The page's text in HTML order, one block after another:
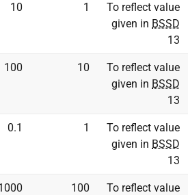
10 1
To reflect value
given in BSSD
13
100 10
To reflect value
given in BSSD
13
0.1 1
To reflect value
given in BSSD
13
100
To reflect value